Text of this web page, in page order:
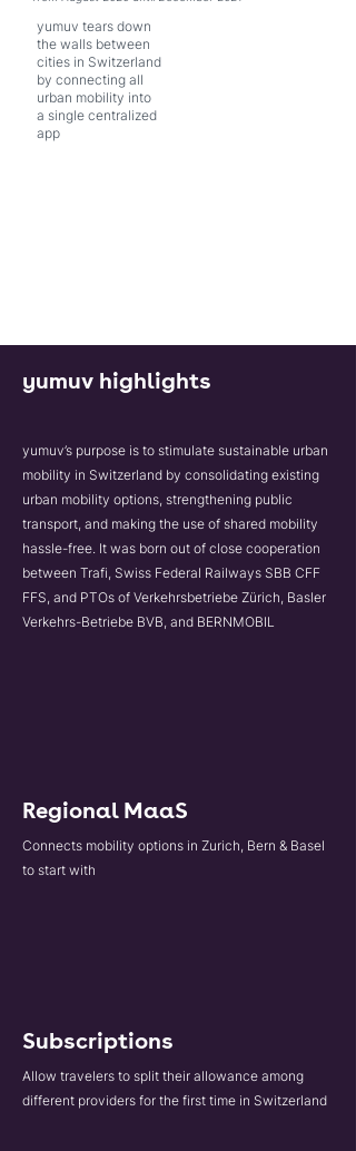
yumuv tears down
the walls between
cities in Switzerland
by connecting all
urban mobility into
a single centralized
app
yumuv highlights
yumuv’s purpose is to stimulate sustainable urban
mobility in Switzerland by consolidating existing
urban mobility options, strengthening public
transport, and making the use of shared mobility
hassle-free. It was born out of close cooperation
between Trafi, Swiss Federal Railways SBB CFF
FFS, and PTOs of Verkehrsbetriebe Zürich, Basler
Verkehrs-Betriebe BVB, and BERNMOBIL
Regional MaaS
Connects mobility options in Zurich, Bern & Basel
to start with
Subscriptions
Allow travelers to split their allowance among
different providers for the first time in Switzerland